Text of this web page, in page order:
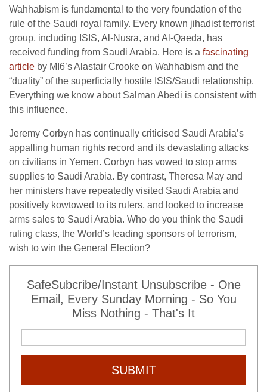
Wahhabism is fundamental to the very foundation of the
rule of the Saudi royal family. Every known jihadist terrorist
group, including ISIS, Al-Nusra, and Al-Qaeda, has
received funding from Saudi Arabia. Here is a fascinating
article by MI6’s Alastair Crooke on Wahhabism and the
“duality” of the superficially hostile ISIS/Saudi relationship.
Everything we know about Salman Abedi is consistent with
this influence.
Jeremy Corbyn has continually criticised Saudi Arabia’s
appalling human rights record and its devastating attacks
on civilians in Yemen. Corbyn has vowed to stop arms
supplies to Saudi Arabia. By contrast, Theresa May and
her ministers have repeatedly visited Saudi Arabia and
positively kowtowed to its rulers, and looked to increase
arms sales to Saudi Arabia. Who do you think the Saudi
ruling class, the World’s leading sponsors of terrorism,
wish to win the General Election?
SafeSubcribe/Instant Unsubscribe - One
Email, Every Sunday Morning - So You
Miss Nothing - That's It
SUBMIT